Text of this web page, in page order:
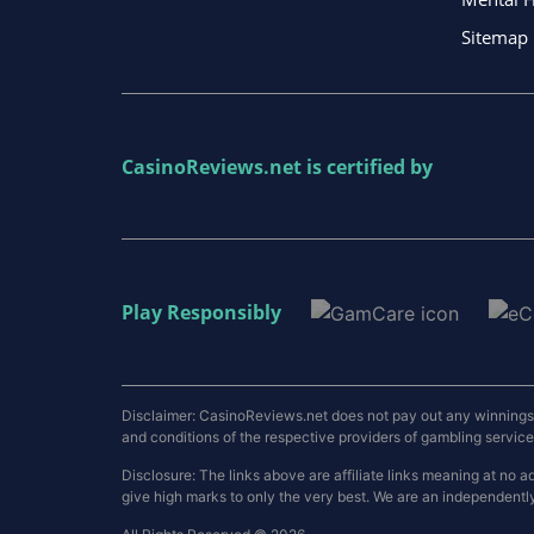
Sitemap
CasinoReviews.net is certified by
Play Responsibly
Disclaimer: CasinoReviews.net does not pay out any
and conditions of the respective providers of gambling
Disclosure: The links above are affiliate links meaning at no
give high marks to only the very best. We are an